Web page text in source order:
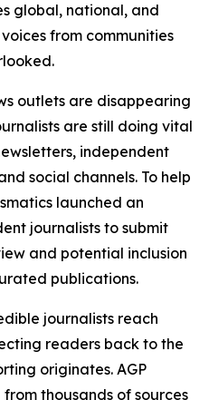
global, national, and
from communities
outlets are disappearing
are still doing vital
independent
social channels. To help
launched an
journalists to submit
and potential inclusion
publications.
journalists reach
readers back to the
originates. AGP
thousands of sources